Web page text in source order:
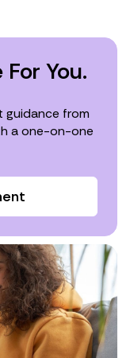
You.
guidance from
a one-on-one